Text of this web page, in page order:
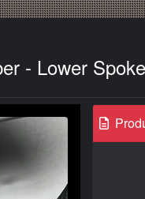
- Lower